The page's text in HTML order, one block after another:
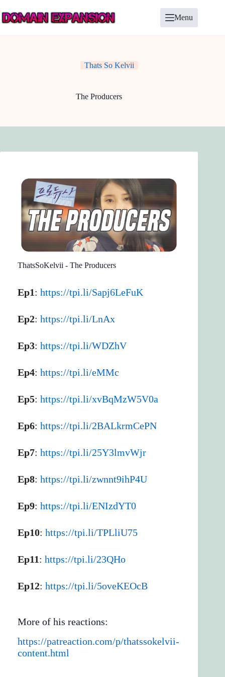
to
content
Menu
Thats So Kelvii
The Producers
ThatsSoKelvii - The Producers
Ep1: https://tpi.li/Sapj6LeFuK
Ep2: https://tpi.li/LnAx
Ep3: https://tpi.li/WDZhV
Ep4: https://tpi.li/eMMc
Ep5: https://tpi.li/xvBqMzW5V0a
Ep6: https://tpi.li/2BALkrmCePN
Ep7: https://tpi.li/25Y3lmvWjr
Ep8: https://tpi.li/zwnnt9ihP4U
Ep9: https://tpi.li/ENIzdYT0
Ep10: https://tpi.li/TPLliU75
Ep11: https://tpi.li/23QHo
Ep12: https://tpi.li/5oveKEOcB
More of his reactions:
https://patreaction.com/p/thatssokelvii-
content.html